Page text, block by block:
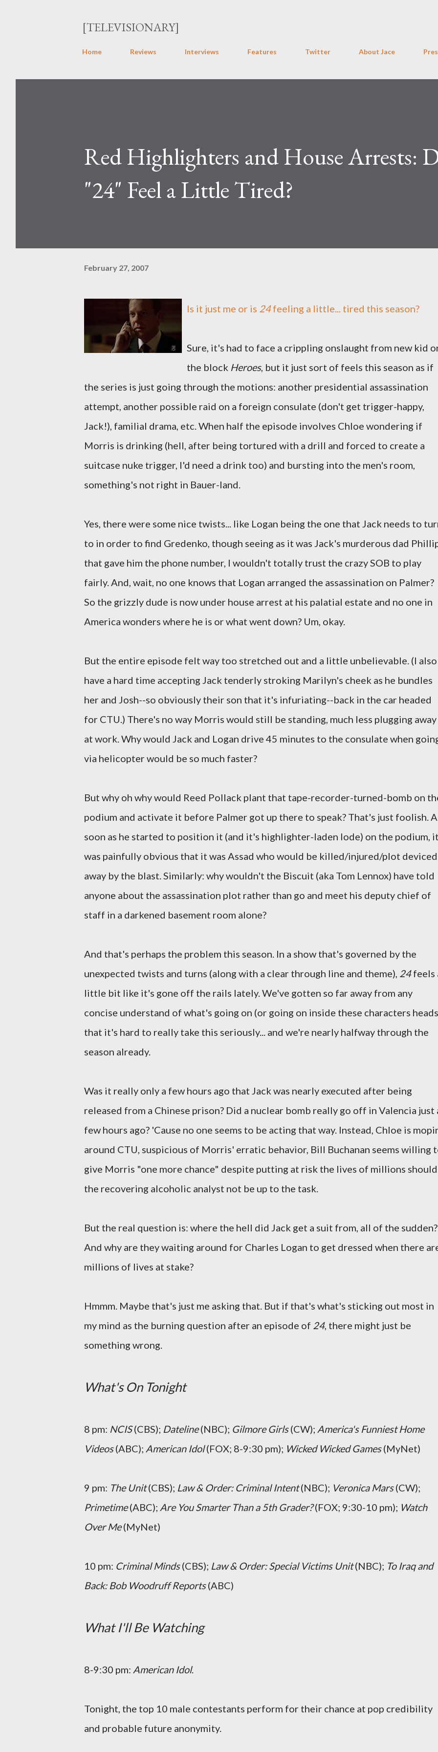
[TELEVISIONARY]
Home Reviews Interviews Features Twitter About Jace
Red Highlighters and House Arrests:
"24" Feel a Little Tired?
February 27, 2007
Is it just me or is 24feeling a little... tired this season?
Sure, it's had to face a crippling onslaught from new kid
the block Heroes, but it just sort of feels this season as if
the series is just going through the motions: another presidential assassination
attempt, another possible raid on a foreign consulate (don't get trigger-happy,
Jack!), familial drama, etc. When half the episode involves Chloe wondering if
Morris is drinking (hell, after being tortured with a drill and forced to create a
suitcase nuke trigger, I'd need a drink too) and bursting into the men's room,
something's not right in Bauer-land.
Yes, there were some nice twists... like Logan being the one that Jack needs to
to in order to find Gredenko, though seeing as it was Jack's murderous dad
that gave him the phone number, I wouldn't totally trust the crazy SOB to play
fairly. And, wait, no one knows that Logan arranged the assassination on Palmer?
So the grizzly dude is now under house arrest at his palatial estate and no one in
America wonders where he is or what went down? Um, okay.
But the entire episode felt way too stretched out and a little unbelievable. (I also
have a hard time accepting Jack tenderly stroking Marilyn's cheek as he bundles
her and Josh--so obviously their son that it's infuriating--back in the car headed
for CTU.) There's no way Morris would still be standing, much less plugging away
at work. Why would Jack and Logan drive 45 minutes to the consulate when
via helicopter would be so much faster?
But why oh why would Reed Pollack plant that tape-recorder-turned-bomb on
podium and activate it before Palmer got up there to speak? That's just foolish.
soon as he started to position it (and it's highlighter-laden lode) on the podium,
was painfully obvious that it was Assad who would be killed/injured/plot deviced
away by the blast. Similarly: why wouldn't the Biscuit (aka Tom Lennox) have told
anyone about the assassination plot rather than go and meet his deputy chief of
staff in a darkened basement room alone?
And that's perhaps the problem this season. In a show that's governed by the
unexpected twists and turns (along with a clear through line and theme), 24feels
little bit like it's gone off the rails lately. We've gotten so far away from any
concise understand of what's going on (or going on inside these characters
that it's hard to really take this seriously... and we're nearly halfway through the
season already.
Was it really only a few hours ago that Jack was nearly executed after being
released from a Chinese prison? Did a nuclear bomb really go off in Valencia just
few hours ago? 'Cause no one seems to be acting that way. Instead, Chloe is
around CTU, suspicious of Morris' erratic behavior, Bill Buchanan seems willing
give Morris "one more chance" despite putting at risk the lives of millions should
the recovering alcoholic analyst not be up to the task.
But the real question is: where the hell did Jack get a suit from, all of the sudden?
And why are they waiting around for Charles Logan to get dressed when there
millions of lives at stake?
Hmmm. Maybe that's just me asking that. But if that's what's sticking out most in
my mind as the burning question after an episode of 24, there might just be
something wrong.
What's On Tonight
8 pm: NCIS (CBS); Dateline (NBC); Gilmore Girls(CW); America's Funniest Home
Videos (ABC); American Idol(FOX; 8-9:30 pm); Wicked Wicked Games (MyNet)
9 pm: The Unit(CBS); Law & Order: Criminal Intent(NBC); Veronica Mars(CW);
Primetime(ABC); Are You Smarter Than a 5th Grader?(FOX; 9:30-10 pm); Watch
Over Me(MyNet)
10 pm: Criminal Minds(CBS); Law & Order: Special Victims Unit(NBC); To Iraq and
Back: Bob Woodruff Reports(ABC)
What I'll Be Watching
8-9:30 pm: American Idol.
Tonight, the top 10 male contestants perform for their chance at pop credibility
and probable future anonymity.